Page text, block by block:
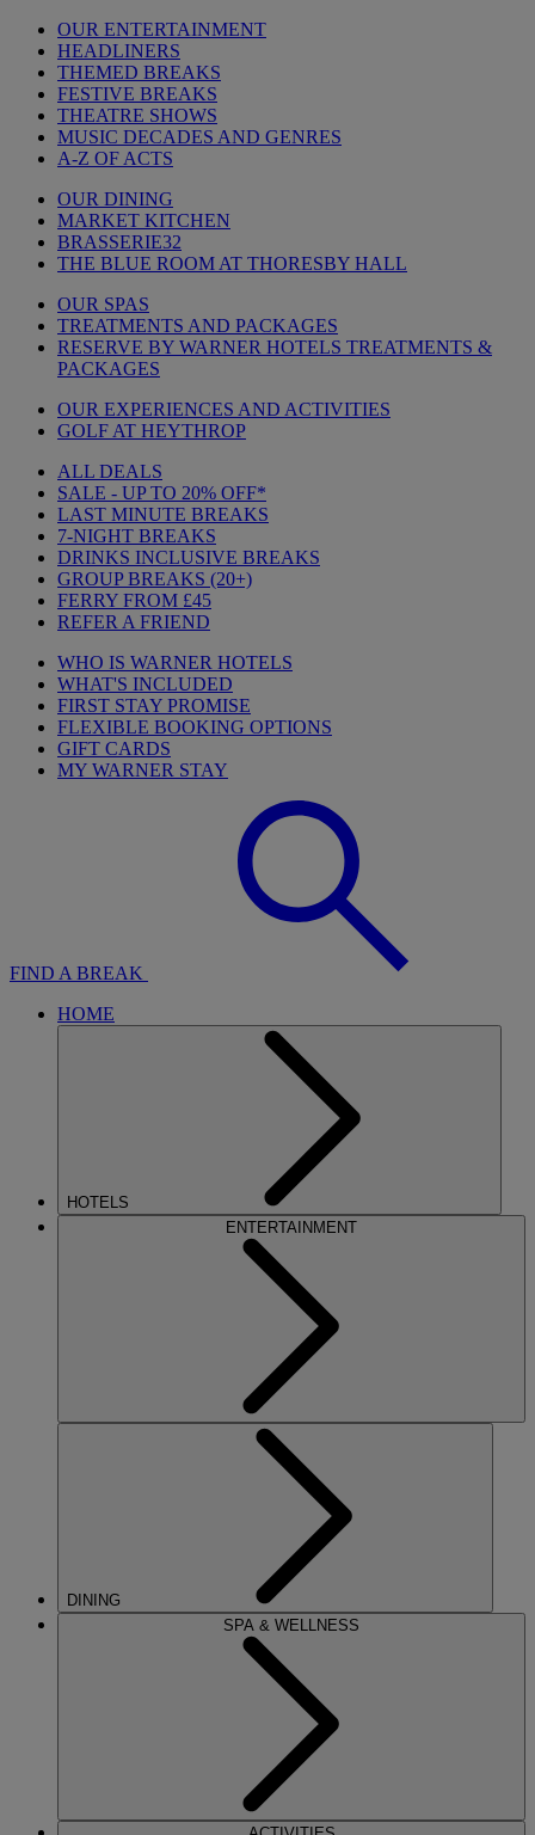
OUR ENTERTAINMENT
HEADLINERS
THEMED BREAKS
FESTIVE BREAKS
THEATRE SHOWS
MUSIC DECADES AND GENRES
A-Z OF ACTS
OUR DINING
MARKET KITCHEN
BRASSERIE32
THE BLUE ROOM AT THORESBY HALL
OUR SPAS
TREATMENTS AND PACKAGES
RESERVE BY WARNER HOTELS TREATMENTS &
PACKAGES
OUR EXPERIENCES AND ACTIVITIES
GOLF AT HEYTHROP
ALL DEALS
SALE - UP TO 20% OFF*
LAST MINUTE BREAKS
7-NIGHT BREAKS
DRINKS INCLUSIVE BREAKS
GROUP BREAKS (20+)
FERRY FROM £45
REFER A FRIEND
WHO IS WARNER HOTELS
WHAT'S INCLUDED
FIRST STAY PROMISE
FLEXIBLE BOOKING OPTIONS
GIFT CARDS
MY WARNER STAY
FIND A BREAK
HOME
HOTELS
ENTERTAINMENT
DINING
SPA & WELLNESS